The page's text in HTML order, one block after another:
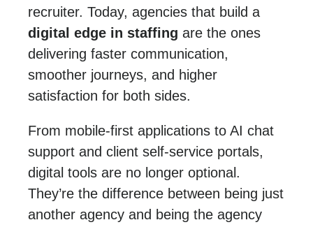
recruiter. Today, agencies that build a
digital edge in staffing are the ones
delivering faster communication,
smoother journeys, and higher
satisfaction for both sides.
From mobile-first applications to AI chat
support and client self-service portals,
digital tools are no longer optional.
They’re the difference between being just
another agency and being the agency